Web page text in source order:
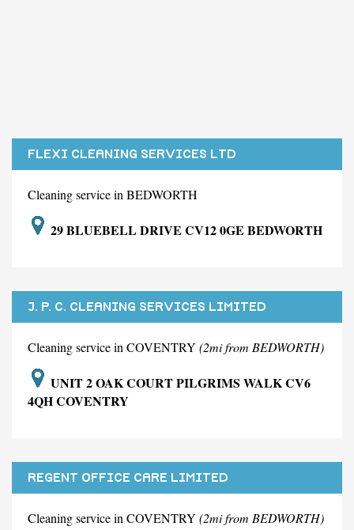
FLEXI CLEANING SERVICES LTD
Cleaning service in BEDWORTH
29 BLUEBELL DRIVE CV12 0GE BEDWORTH
J. P. C. CLEANING SERVICES LIMITED
Cleaning service in COVENTRY (2mi from BEDWORTH)
UNIT 2 OAK COURT PILGRIMS WALK CV6
4QH COVENTRY
REGENT OFFICE CARE LIMITED
Cleaning service in COVENTRY (2mi from BEDWORTH)